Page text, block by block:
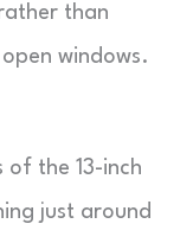
than
windows.
of the 13-inch
just around